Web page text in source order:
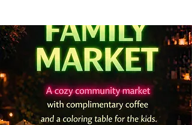
780.792.8549
8224 Fraser Avenue